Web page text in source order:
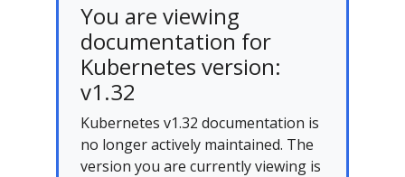
You are viewing
documentation for
Kubernetes version:
v1.32
Kubernetes v1.32 documentation is
no longer actively maintained. The
version you are currently viewing is